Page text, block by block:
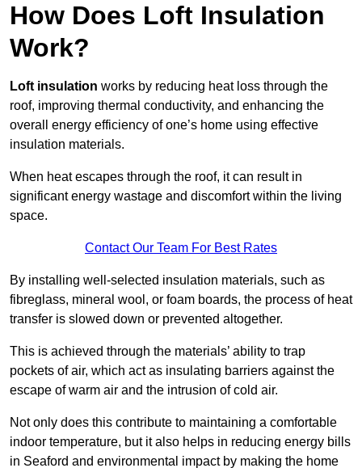
How Does Loft Insulation
Work?
Loft insulation works by reducing heat loss through the
roof, improving thermal conductivity, and enhancing the
overall energy efficiency of one’s home using effective
insulation materials.
When heat escapes through the roof, it can result in
significant energy wastage and discomfort within the living
space.
Contact Our Team For Best Rates
By installing well-selected insulation materials, such as
fibreglass, mineral wool, or foam boards, the process of heat
transfer is slowed down or prevented altogether.
This is achieved through the materials’ ability to trap
pockets of air, which act as insulating barriers against the
escape of warm air and the intrusion of cold air.
Not only does this contribute to maintaining a comfortable
indoor temperature, but it also helps in reducing energy bills
in Seaford and environmental impact by making the home